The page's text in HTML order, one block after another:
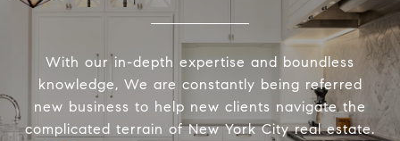
With our in-depth expertise and boundless
knowledge, We are constantly being referred
new business to help new clients navigate the
complicated terrain of New York City real estate.